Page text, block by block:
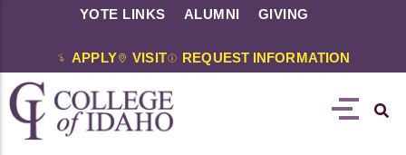
YOTE LINKS ALUMNI GIVING
APPLY VISIT REQUEST INFORMATION